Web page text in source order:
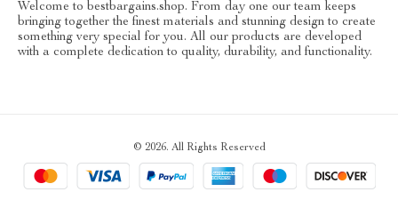
Welcome to bestbargains.shop. From day one our team keeps
bringing together the finest materials and stunning design to create
something very special for you. All our products are developed
with a complete dedication to quality, durability, and functionality.
© 2026. All Rights Reserved